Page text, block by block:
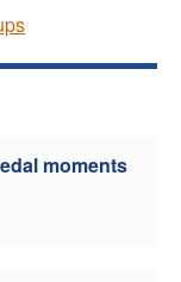
moments